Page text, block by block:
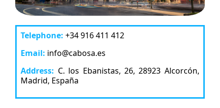
Telephone: +34 916 411 412
Email: info@cabosa.es
Address: C. los Ebanistas, 26, 28923 Alcorcón,
Madrid, España